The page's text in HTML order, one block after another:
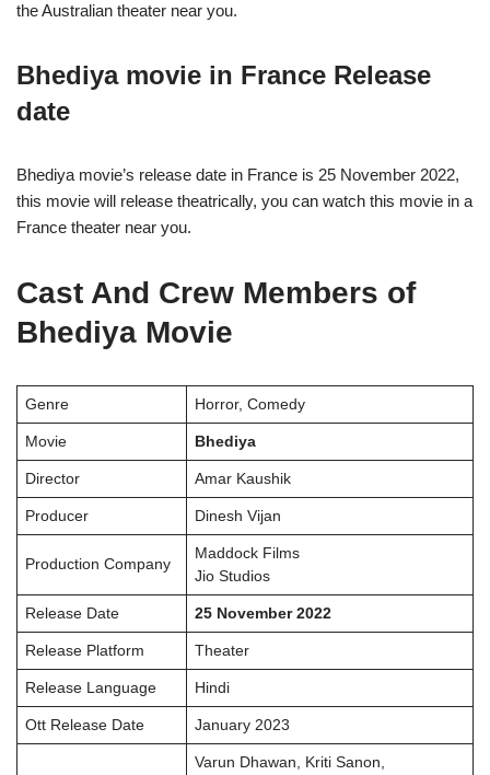
the Australian theater near you.
Bhediya movie in France Release
date
Bhediya movie’s release date in France is 25 November 2022,
this movie will release theatrically, you can watch this movie in a
France theater near you.
Cast And Crew Members of
Bhediya Movie
Genre Horror, Comedy
Movie Bhediya
Director Amar Kaushik
Producer Dinesh Vijan
Production Company
Maddock Films
Jio Studios
Release Date 25 November 2022
Release Platform Theater
Release Language Hindi
Ott Release Date January 2023
Varun Dhawan, Kriti Sanon,